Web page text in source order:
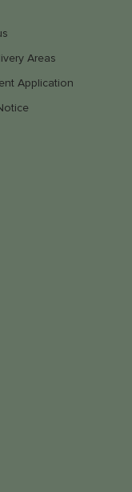
Areas
Application